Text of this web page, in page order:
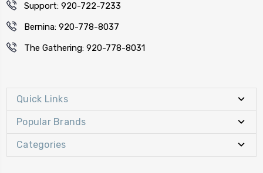
Support: 920-722-7233
Bernina: 920-778-8037
The Gathering: 920-778-8031
Quick Links
Popular Brands
Categories